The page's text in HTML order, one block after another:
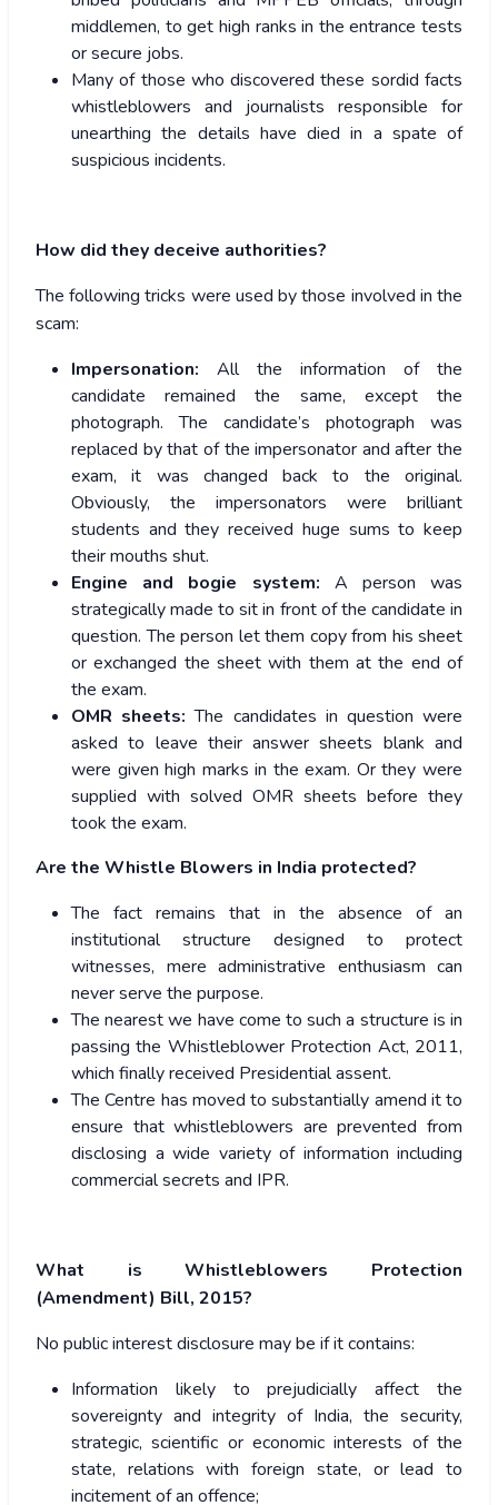
middlemen, to get high ranks in the entrance tests
or secure jobs.
Many of those who discovered these sordid facts
whistleblowers and journalists responsible for
unearthing the details have died in a spate of
suspicious incidents.
How did they deceive authorities?
The following tricks were used by those involved in the
scam:
Impersonation: All the information of the
candidate remained the same, except the
photograph. The candidate’s photograph was
replaced by that of the impersonator and after the
exam, it was changed back to the original.
Obviously, the impersonators were brilliant
students and they received huge sums to keep
their mouths shut.
Engine and bogie system: A person was
strategically made to sit in front of the candidate in
question. The person let them copy from his sheet
or exchanged the sheet with them at the end of
the exam.
OMR sheets: The candidates in question were
asked to leave their answer sheets blank and
were given high marks in the exam. Or they were
supplied with solved OMR sheets before they
took the exam.
Are the Whistle Blowers in India protected?
The fact remains that in the absence of an
institutional structure designed to protect
witnesses, mere administrative enthusiasm can
never serve the purpose.
The nearest we have come to such a structure is in
passing the Whistleblower Protection Act, 2011,
which finally received Presidential assent.
The Centre has moved to substantially amend it to
ensure that whistleblowers are prevented from
disclosing a wide variety of information including
commercial secrets and IPR.
What is Whistleblowers Protection
(Amendment) Bill, 2015?
No public interest disclosure may be if it contains:
Information likely to prejudicially affect the
sovereignty and integrity of India, the security,
strategic, scientific or economic interests of the
state, relations with foreign state, or lead to
incitement of an offence;